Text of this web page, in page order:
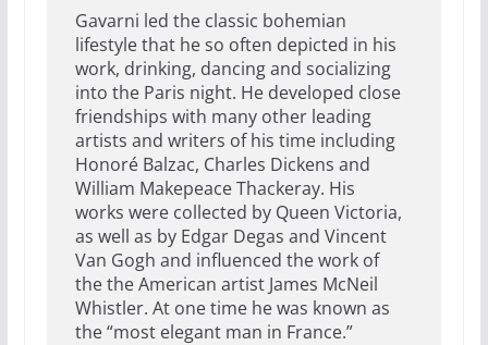
Gavarni led the classic bohemian
lifestyle that he so often depicted in his
work, drinking, dancing and socializing
into the Paris night. He developed close
friendships with many other leading
artists and writers of his time including
Honoré Balzac, Charles Dickens and
William Makepeace Thackeray. His
works were collected by Queen Victoria,
as well as by Edgar Degas and Vincent
Van Gogh and influenced the work of
the the American artist James McNeil
Whistler. At one time he was known as
the “most elegant man in France.”